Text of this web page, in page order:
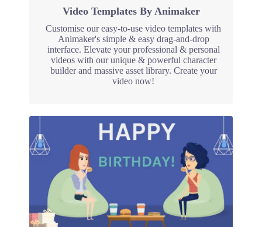
Video Templates By Animaker
Customise our easy-to-use video templates with
Animaker's simple & easy drag-and-drop
interface. Elevate your professional & personal
videos with our unique & powerful character
builder and massive asset library. Create your
video now!